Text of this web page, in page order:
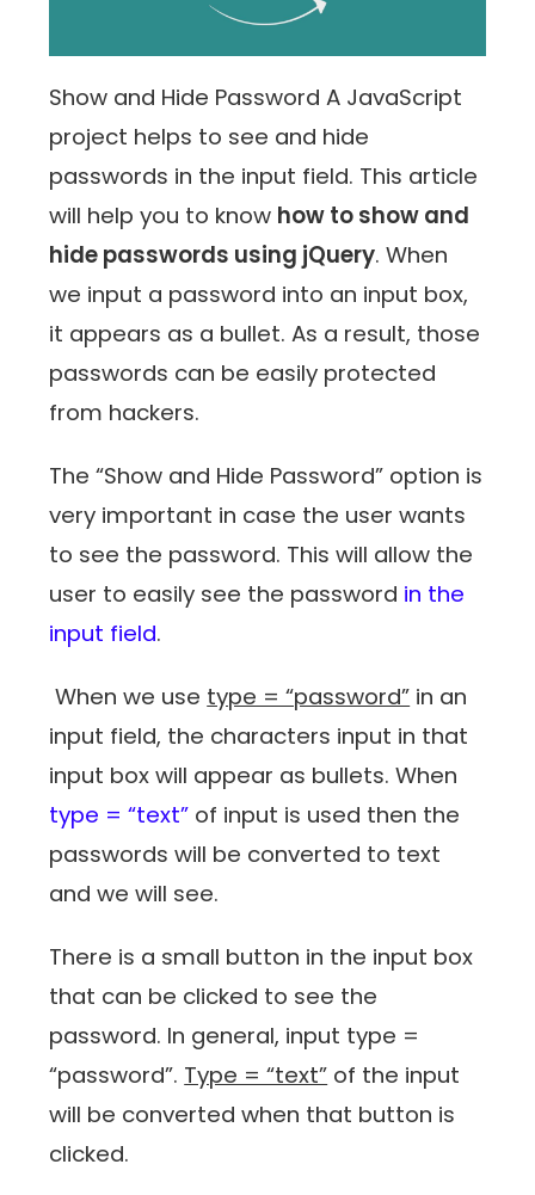
Show and Hide Password A JavaScript
project helps to see and hide
passwords in the input field. This article
will help you to know how to show and
hide passwords using jQuery. When
we input a password into an input box,
it appears as a bullet. As a result, those
passwords can be easily protected
from hackers.
The “Show and Hide Password” option is
very important in case the user wants
to see the password. This will allow the
user to easily see the password in the
input field.
When we use type = “password” in an
input field, the characters input in that
input box will appear as bullets. When
type = “text” of input is used then the
passwords will be converted to text
and we will see.
There is a small button in the input box
that can be clicked to see the
password. In general, input type =
“password”. Type = “text” of the input
will be converted when that button is
clicked.